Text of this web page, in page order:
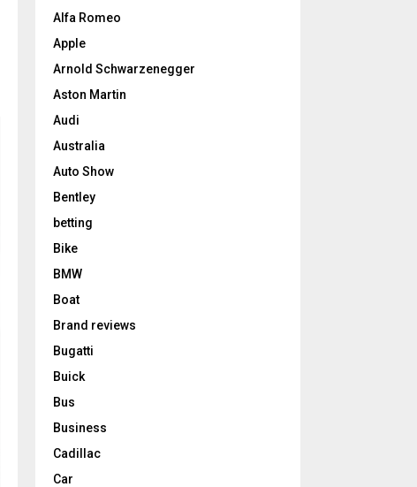
Alfa Romeo
Apple
Arnold Schwarzenegger
Aston Martin
Audi
Australia
Auto Show
Bentley
betting
Bike
BMW
Boat
Brand reviews
Bugatti
Buick
Bus
Business
Cadillac
Car